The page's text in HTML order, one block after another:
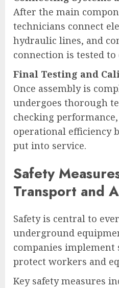
After the main
technicians connect
hydraulic lines, and
connection is tested
Final Testing and
Once assembly is
undergoes thorough
checking
operational efficiency
put into service.
Safety
Transport and
Safety is central to
underground
companies
protect workers and
Key safety measures